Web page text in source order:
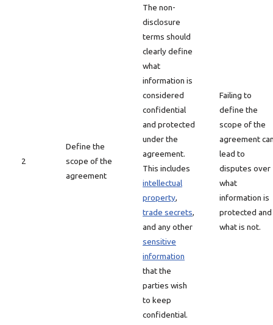
2
Define the
scope of the
agreement
The non-
disclosure
terms should
clearly define
what
information is
considered
confidential
and protected
under the
agreement.
This includes
intellectual
property,
trade secrets,
and any other
sensitive
information
that the
parties wish
to keep
confidential.
Failing to
define the
scope of the
agreement
lead to
disputes over
what
information is
protected and
what is not.